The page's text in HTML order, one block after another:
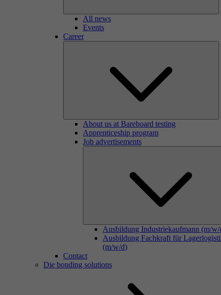
All news
Events
Career
About us at Bareboard testing
Apprenticeship program
Job advertisements
Ausbildung Industriekaufmann (m/w/
Ausbildung Fachkraft für
(m/w/d)
Contact
Die bonding solutions